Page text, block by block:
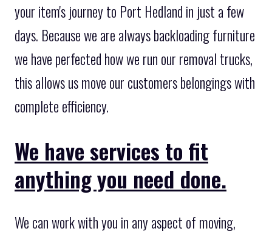
your item's journey to Port Hedland in just a few
days. Because we are always backloading furniture
we have perfected how we run our removal trucks,
this allows us move our customers belongings with
complete efficiency.
We have services to fit
anything you need done.
We can work with you in any aspect of moving,